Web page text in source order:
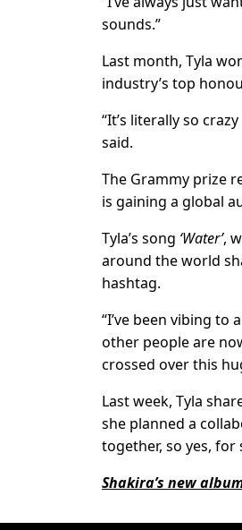
sounds.”
Last month, Tyla
industry’s top
“It’s literally so
said.
The Grammy prize
is gaining a global
Tyla’s song ‘Water’,
around the world
hashtag.
“I’ve been vibing to
other people are
crossed over this
Last week, Tyla
she planned a
together, so yes, for
Shakira’s new